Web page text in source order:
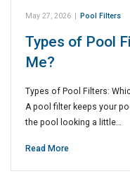
May 27, 2026 | Pool Filters
Types of Pool
Me?
Types of Pool Filters:
A pool filter keeps your
the pool looking a little…
Read More